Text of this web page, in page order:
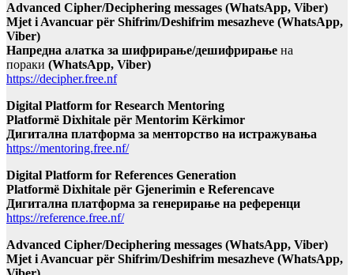
Advanced Cipher/Deciphering messages (WhatsApp, Viber)
Mjet i Avancuar për Shifrim/Deshifrim mesazheve (WhatsApp,
Viber)
Напредна алатка за шифрирање/дешифрирање на
пораки (WhatsApp, Viber)
https://decipher.free.nf
Digital Platform for Research Mentoring
Platformë Dixhitale për Mentorim Kërkimor
Дигитална платформа за менторство на истражувања
https://mentoring.free.nf/
Digital Platform for References Generation
Platformë Dixhitale për Gjenerimin e Referencave
Дигитална платформа за генерирање на референци
https://reference.free.nf/
Advanced Cipher/Deciphering messages (WhatsApp, Viber)
Mjet i Avancuar për Shifrim/Deshifrim mesazheve (WhatsApp,